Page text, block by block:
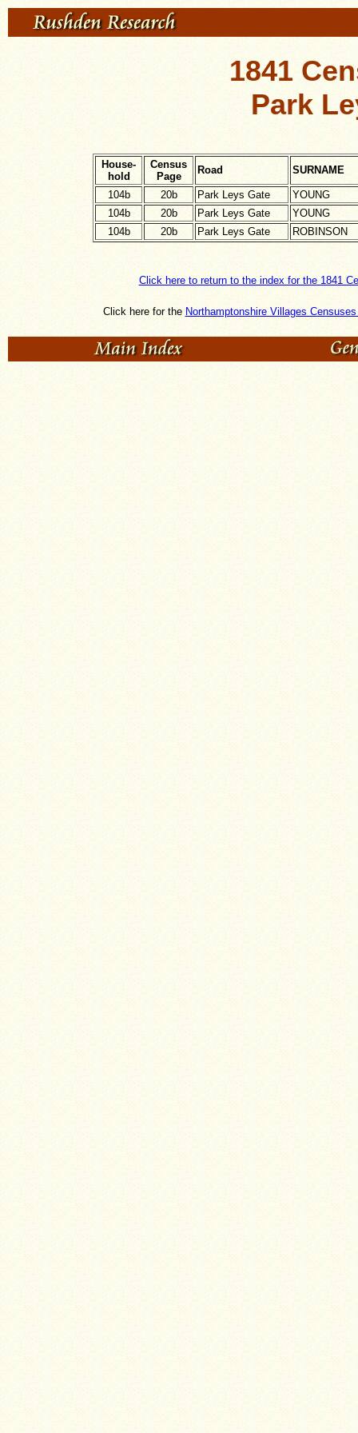
1841
Park
House-
hold
Census
Page
Road SURNAME
104b 20b Park Leys Gate
YOUNG
104b
20b Park Leys Gate
YOUNG
104b
20b Park Leys Gate ROBINSON
Click here to return to the index for the 1841
Click here for the Northamptonshire Villages